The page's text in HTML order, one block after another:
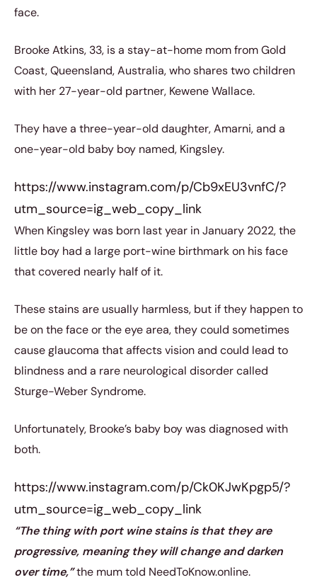
face.
Brooke Atkins, 33, is a stay-at-home mom from Gold
Coast, Queensland, Australia, who shares two children
with her 27-year-old partner, Kewene Wallace.
They have a three-year-old daughter, Amarni, and a
one-year-old baby boy named, Kingsley.
https://www.instagram.com/p/Cb9xEU3vnfC/?
utm_source=ig_web_copy_link
When Kingsley was born last year in January 2022, the
little boy had a large port-wine birthmark on his face
that covered nearly half of it.
These stains are usually harmless, but if they happen to
be on the face or the eye area, they could sometimes
cause glaucoma that affects vision and could lead to
blindness and a rare neurological disorder called
Sturge-Weber Syndrome.
Unfortunately, Brooke’s baby boy was diagnosed with
both.
https://www.instagram.com/p/Ck0KJwKpgp5/?
utm_source=ig_web_copy_link
“The thing with port wine stains is that they are
progressive, meaning they will change and darken
over time,”the mum told NeedToKnow.online.